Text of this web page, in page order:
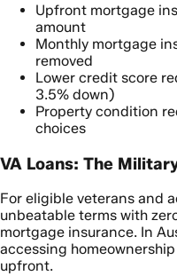
Upfront mortgage
amount
Monthly mortgage
removed
Lower credit score
3.5% down)
Property condition
choices
VA Loans: The
For eligible veterans and
unbeatable terms with
mortgage insurance. In
accessing
upfront.